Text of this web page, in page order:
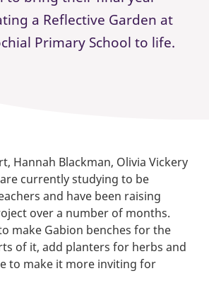
a Reflective Garden at
Primary School to life.
Hannah Blackman, Olivia Vickery
currently studying to be
and have been raising
over a number of months.
make Gabion benches for the
of it, add planters for herbs and
to make it more inviting for